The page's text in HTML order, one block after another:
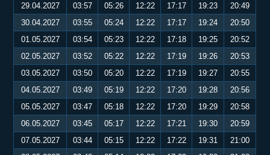
29.04.2027
03:57 05:26 12:22 17:17 19:23
20:49
30.04.2027
03:55 05:24 12:22 17:17 19:24
20:50
01.05.2027
03:54 05:23 12:22 17:18 19:25
20:52
02.05.2027
03:52 05:22 12:22 17:19 19:26
20:53
03.05.2027
03:50 05:20 12:22 17:19 19:27
20:55
04.05.2027
03:49 05:19 12:22 17:20 19:28
20:56
05.05.2027
03:47 05:18 12:22 17:20 19:29
20:58
06.05.2027
03:45 05:17 12:22 17:21 19:30
20:59
07.05.2027
03:44 05:15 12:22 17:22 19:31
21:00